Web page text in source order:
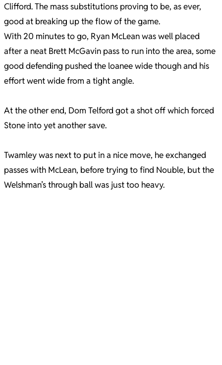
Clifford. The mass substitutions proving to be, as ever,
good at breaking up the flow of the game.
With 20 minutes to go, Ryan McLean was well placed
after a neat Brett McGavin pass to run into the area, some
good defending pushed the loanee wide though and his
effort went wide from a tight angle.
At the other end, Dom Telford got a shot off which forced
Stone into yet another save.
Twamley was next to put in a nice move, he exchanged
passes with McLean, before trying to find Nouble, but the
Welshman’s through ball was just too heavy.